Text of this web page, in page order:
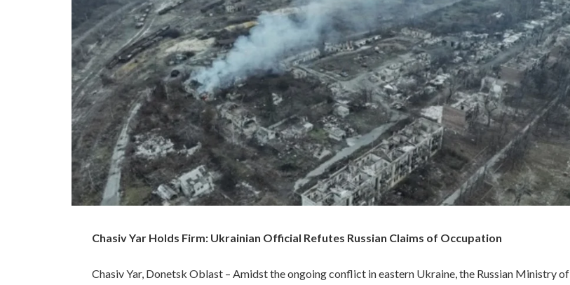
Chasiv Yar Holds Firm: Ukrainian Official Refutes Russian Claims of Occupation
Chasiv Yar, Donetsk Oblast – Amidst the ongoing conflict in eastern Ukraine, the Russian Ministry of